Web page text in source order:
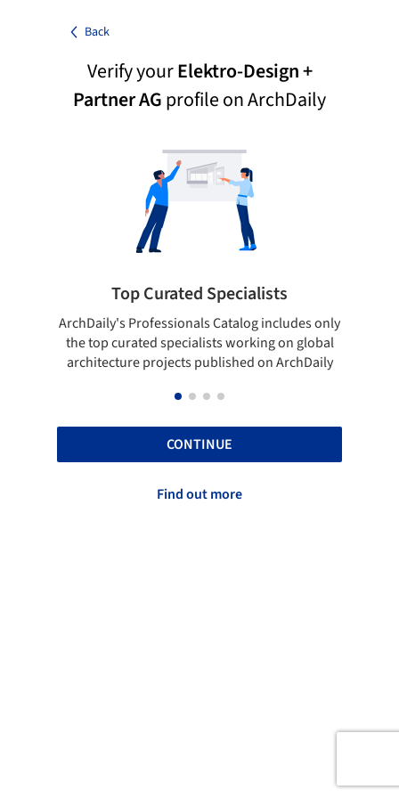
Back
Verify yourElektro-Design +
Partner AGprofile on ArchDaily
Top Curated Specialists
ArchDaily's Professionals Catalog includes only
the top curated specialists working on global
architecture projects published on ArchDaily
CONTINUE
Find out more